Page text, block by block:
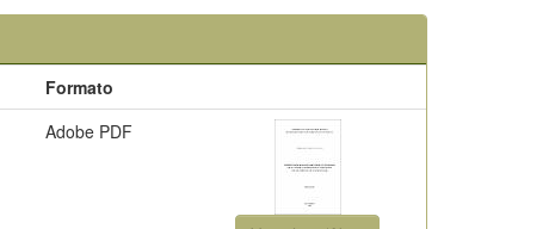
Formato
Adobe PDF